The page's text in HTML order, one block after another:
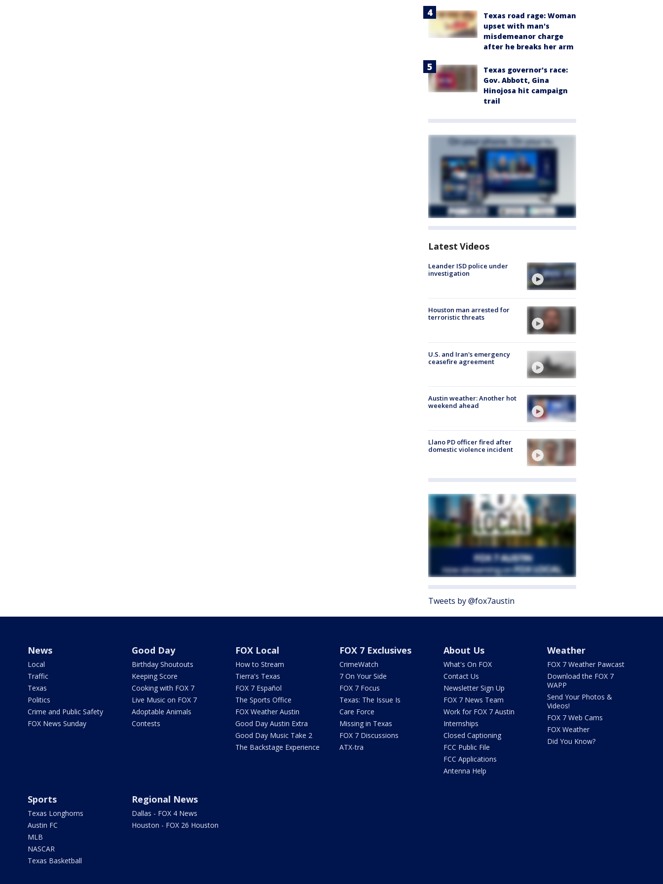
Texas road rage: Woman
upset with man's
misdemeanor charge
after he breaks her arm
Texas governor's race:
Gov. Abbott, Gina
Hinojosa hit campaign
trail
Latest Videos
Leander ISD police under
investigation
Houston man arrested for
terroristic threats
U.S. and Iran's emergency
ceasefire agreement
Austin weather: Another hot
weekend ahead
Llano PD officer fired after
domestic violence incident
Tweets by @fox7austin
News
Local
Traffic
Texas
Politics
Crime and Public Safety
FOX News Sunday
Good Day
Birthday Shoutouts
Keeping Score
Cooking with FOX 7
Live Music on FOX 7
Adoptable Animals
Contests
FOX Local
How to Stream
Tierra's Texas
FOX 7 Español
The Sports Office
FOX Weather Austin
Good Day Austin Extra
Good Day Music Take 2
The Backstage Experience
FOX 7 Exclusives
CrimeWatch
7 On Your Side
FOX 7 Focus
Texas: The Issue Is
Care Force
Missing in Texas
FOX 7 Discussions
ATX-tra
About Us
What's On FOX
Contact Us
Newsletter Sign Up
FOX 7 News Team
Work for FOX 7 Austin
Internships
Closed Captioning
FCC Public File
FCC Applications
Antenna Help
Weather
FOX 7 Weather Pawcast
Download the FOX 7
WAPP
Send Your Photos &
Videos!
FOX 7 Web Cams
FOX Weather
Did You Know?
Sports
Texas Longhorns
Austin FC
MLB
NASCAR
Texas Basketball
Regional News
Dallas - FOX 4 News
Houston - FOX 26 Houston